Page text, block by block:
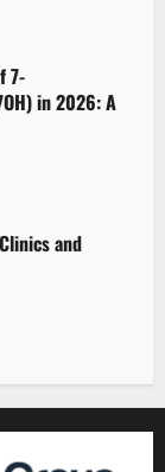
7-
in 2026: A
and